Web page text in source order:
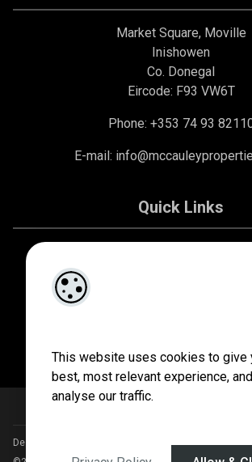
This website uses cookies to give
best, most relevant experience,
analyse our traffic.
Market Square, Moville
Inishowen
Co. Donegal
Eircode: F93 VW6T
Phone: +353 74 93
E-mail:
Quick Links
Designed by Acquaint CRM- Ireland’s